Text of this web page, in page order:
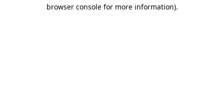
browser console for more information).